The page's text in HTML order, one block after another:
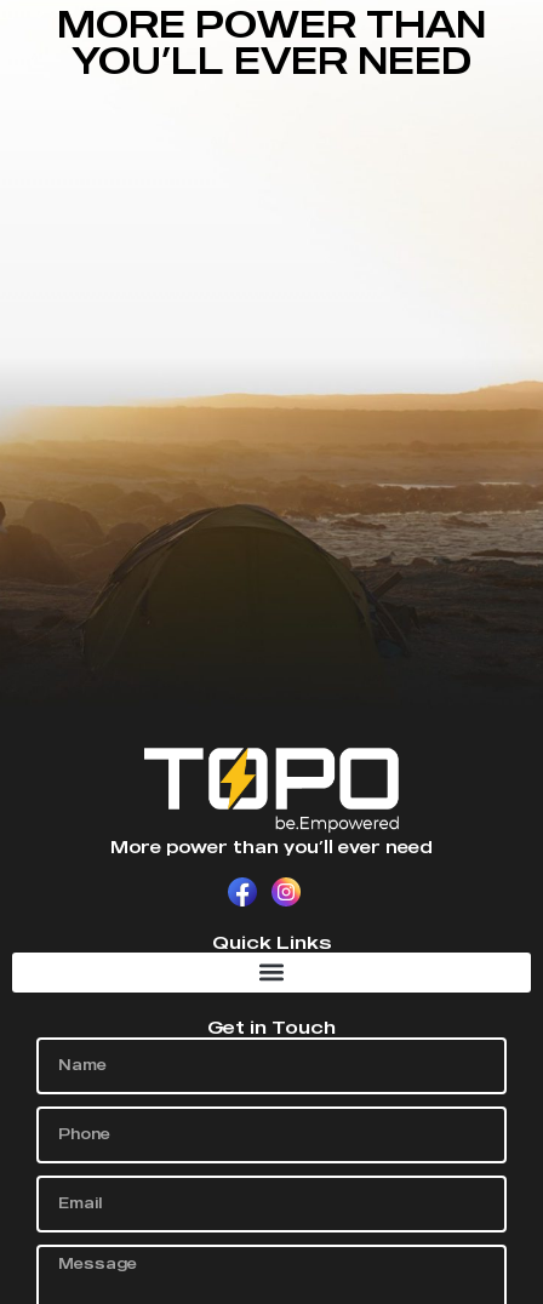
MORE POWER THAN
YOU’LL EVER NEED
More power than you’ll ever need
Quick Links
Get in Touch